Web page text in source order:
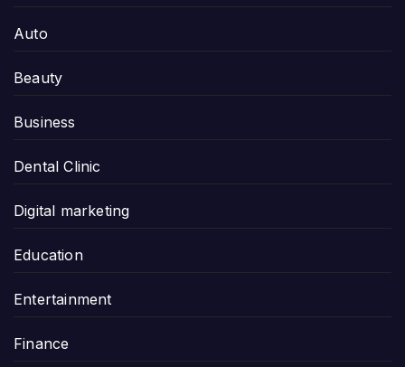
Auto
Beauty
Business
Dental Clinic
Digital marketing
Education
Entertainment
Finance